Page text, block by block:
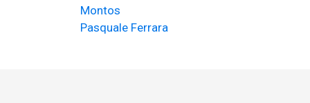
Montos
Pasquale Ferrara